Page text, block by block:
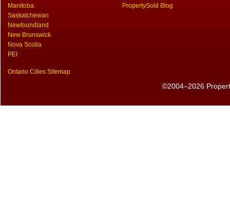
Manitoba
Saskatchewan
Newfoundland
New Brunswick
Nova Scotia
PEI
Ontario Cities Sitemap
PropertySold Blog
©2004–2026